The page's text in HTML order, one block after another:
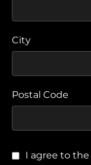
City
Postal Code
I agree to the